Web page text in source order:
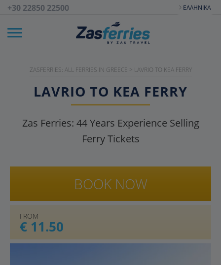
+30 22850 22500 ΕΛΛΗΝΙΚΆ
ZASFERRIES: ALL FERRIES IN GREECE > LAVRIO TO KEA FERRY
LAVRIO TO KEA FERRY
Zas Ferries: 44Years Experience Selling
Ferry Tickets
FROM
€ 11.50
BOOK NOW